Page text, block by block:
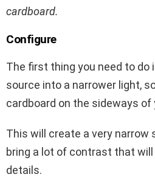
cardboard.
Configure
The first thing you need to do
source into a narrower light,
cardboard on the sideways of
This will create a very
bring a lot of contrast that
details.